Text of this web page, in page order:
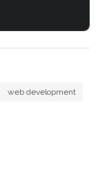
web development